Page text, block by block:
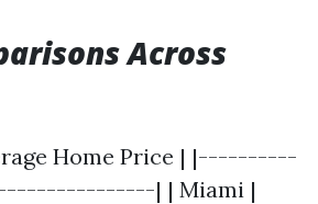
Across
Home Price | |----------
| | Miami |